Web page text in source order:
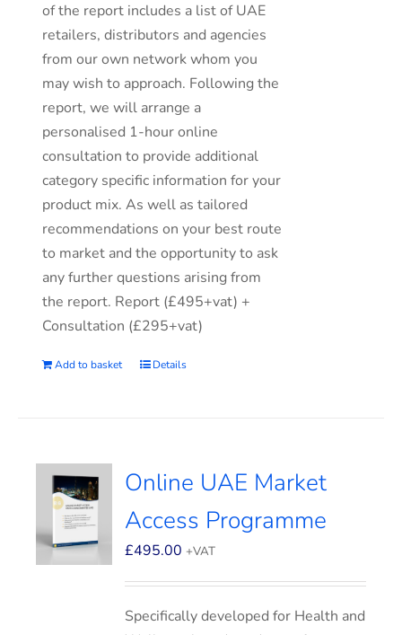
of the report includes a list of UAE
retailers, distributors and agencies
from our own network whom you
may wish to approach. Following the
report, we will arrange a
personalised 1-hour online
consultation to provide additional
category specific information for your
product mix. As well as tailored
recommendations on your best route
to market and the opportunity to ask
any further questions arising from
the report. Report (£495+vat) +
Consultation (£295+vat)
Add to basket Details
Online UAE Market
Access Programme
£495.00 +VAT
Specifically developed for Health and